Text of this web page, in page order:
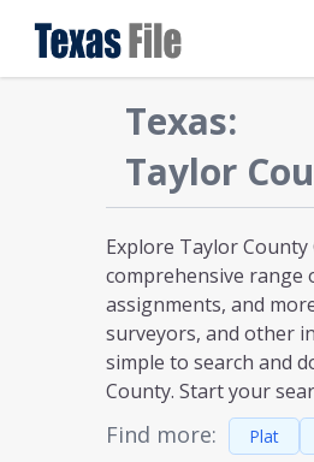
Texas:
Taylor
Explore Taylor County
comprehensive range
assignments, and
surveyors, and other
simple to search and
County. Start your
Find more: Plat